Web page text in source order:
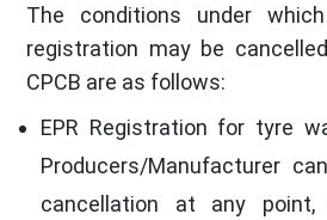
The conditions under
registration may be
CPCB are as follows:
EPR Registration for tyre
Producers/Manufacturer
cancellation at any